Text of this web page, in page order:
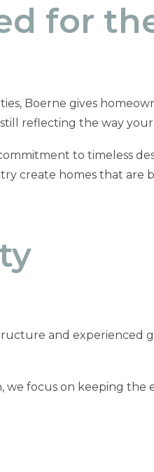
for
Boerne gives
reflecting the way your
to timeless
create homes that
and experienced
focus on keeping the